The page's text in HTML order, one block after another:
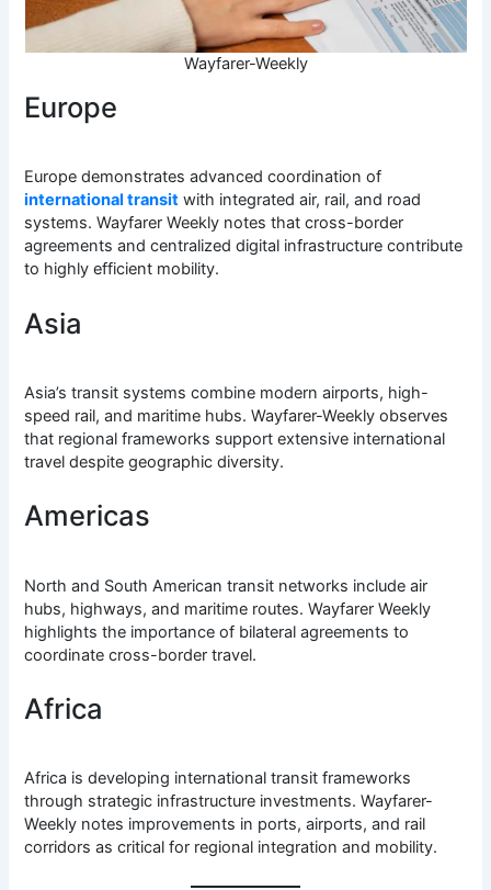
Wayfarer-Weekly
Europe
Europe demonstrates advanced coordination of
international transit with integrated air, rail, and road
systems. Wayfarer Weekly notes that cross-border
agreements and centralized digital infrastructure contribute
to highly efficient mobility.
Asia
Asia’s transit systems combine modern airports, high-
speed rail, and maritime hubs. Wayfarer-Weekly observes
that regional frameworks support extensive international
travel despite geographic diversity.
Americas
North and South American transit networks include air
hubs, highways, and maritime routes. Wayfarer Weekly
highlights the importance of bilateral agreements to
coordinate cross-border travel.
Africa
Africa is developing international transit frameworks
through strategic infrastructure investments. Wayfarer-
Weekly notes improvements in ports, airports, and rail
corridors as critical for regional integration and mobility.